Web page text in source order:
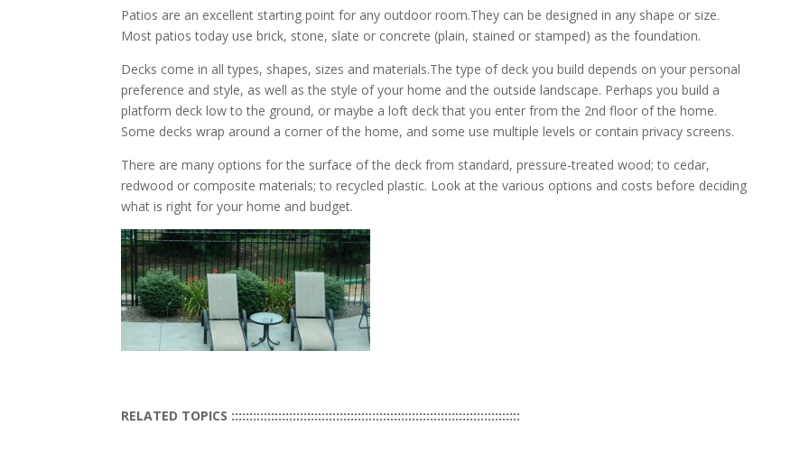
Patios are an excellent starting point for any outdoor room.They can be designed in any shape or size.
Most patios today use brick, stone, slate or concrete (plain, stained or stamped) as the foundation.
Decks come in all types, shapes, sizes and materials.The type of deck you build depends on your personal
preference and style, as well as the style of your home and the outside landscape. Perhaps you build a
platform deck low to the ground, or maybe a loft deck that you enter from the 2nd floor of the home.
Some decks wrap around a corner of the home, and some use multiple levels or contain privacy screens.
There are many options for the surface of the deck from standard, pressure-treated wood; to cedar,
redwood or composite materials; to recycled plastic. Look at the various options and costs before deciding
what is right for your home and budget.
RELATED TOPICS ::::::::::::::::::::::::::::::::::::::::::::::::::::::::::::::::::::::::::::::::